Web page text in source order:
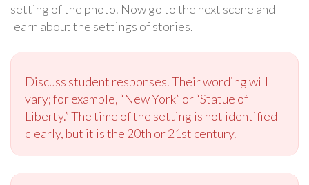
setting of the photo. Now go to the next scene and
learn about the settings of stories.
Discuss student responses. Their wording will
vary; for example, “New York” or “Statue of
Liberty.” The time of the setting is not identified
clearly, but it is the 20th or 21st century.